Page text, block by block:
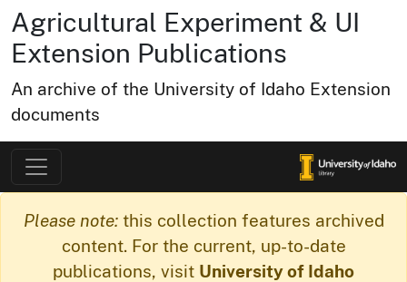
Agricultural Experiment & UI
Extension Publications
An archive of the University of Idaho Extension
documents
Please note:this collection features archived
content. For the current, up-to-date
publications, visit University of Idaho